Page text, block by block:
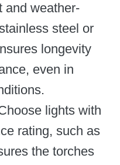
and weather-
steel or
longevity
even in
lights with
rating, such as
the torches